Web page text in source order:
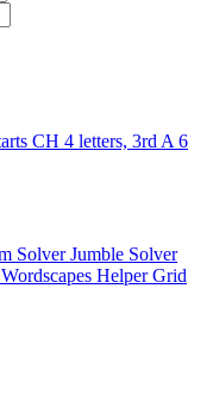
CH 4 letters, 3rd A 6
SolverJumble Solver
Wordscapes HelperGrid